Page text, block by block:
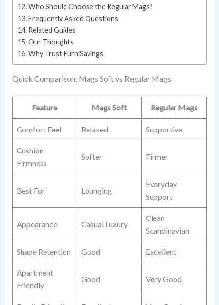
Who Should Choose the Regular Mags?
Frequently Asked Questions
Related Guides
Our Thoughts
Why Trust FurniSavings
Quick Comparison: Mags Soft vs Regular Mags
Feature Mags Soft Regular Mags
Comfort Feel Relaxed Supportive
Cushion
Firmness
Softer Firmer
Best For Lounging
Everyday
Support
Appearance Casual Luxury
Clean
Scandinavian
Shape Retention Good Excellent
Apartment
Friendly
Good Very Good